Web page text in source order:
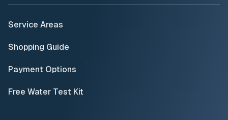
Service Areas
Shopping Guide
Payment Options
Free Water Test Kit